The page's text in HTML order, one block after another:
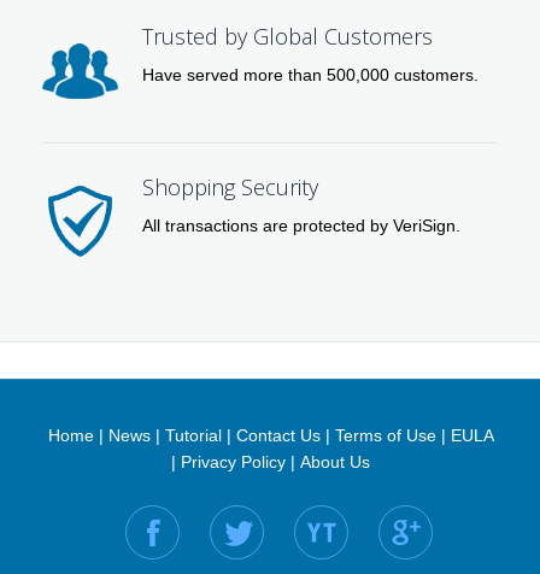
Trusted by Global Customers
Have served more than 500,000 customers.
Shopping Security
All transactions are protected by VeriSign.
Home| News| Tutorial| Contact Us| Terms of Use| EULA
| Privacy Policy| About Us
Find us on: